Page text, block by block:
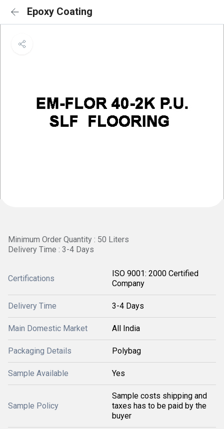
Epoxy Coating
Minimum Order Quantity : 50 Liters
Delivery Time : 3-4 Days
Certifications
ISO 9001: 2000 Certified
Company
Delivery Time 3-4 Days
Main Domestic Market All India
Packaging Details Polybag
Sample Available Yes
Sample Policy
Sample costs shipping and
taxes has to be paid by the
buyer